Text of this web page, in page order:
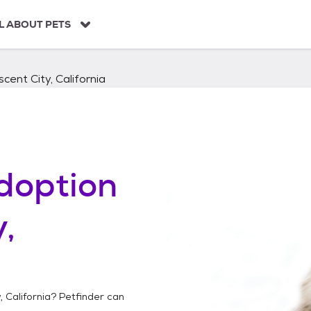
ABOUT PETS
City, California
California? Petfinder can